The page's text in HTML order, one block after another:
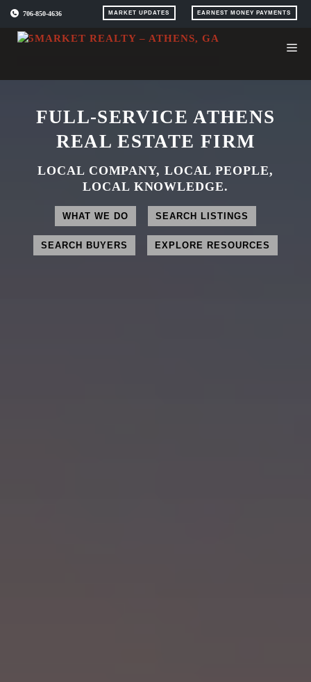
Skip
content
MARKET UPDATES EARNEST MONEY PAYMENTS
706-850-4636
FULL-SERVICE ATHENS
REAL ESTATE FIRM
LOCAL COMPANY, LOCAL PEOPLE,
LOCAL KNOWLEDGE.
WHAT WE DO SEARCH LISTINGS
SEARCH BUYERS EXPLORE RESOURCES